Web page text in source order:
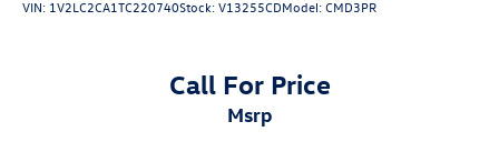
VIN: 1V2LC2CA1TC220740Stock:V13255CDModel:CMD3PR
Call For Price
msrp